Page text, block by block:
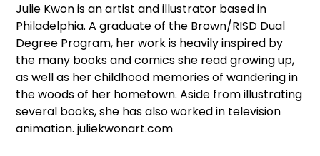
Julie Kwon is an artist and illustrator based in
Philadelphia. A graduate of the Brown/RISD Dual
Degree Program, her work is heavily inspired by
the many books and comics she read growing up,
as well as her childhood memories of wandering in
the woods of her hometown. Aside from illustrating
several books, she has also worked in television
animation. juliekwonart.com